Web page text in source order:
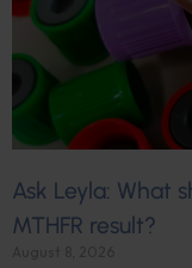
Ask Leyla: What
MTHFR result?